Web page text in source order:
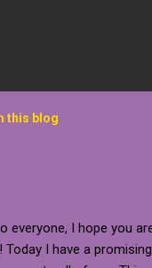
this blog
everyone, I hope you
Today I have a